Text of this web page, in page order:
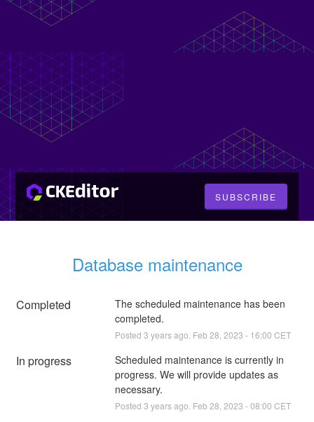
SUBSCRIBE
Database maintenance
Completed
The scheduled maintenance has been
completed.
Posted 3 years ago. Feb 28 2023 - 16:00 CET
In progress
Scheduled maintenance is currently in
progress. We will provide updates as
necessary.
Posted 3 years ago. Feb 28 2023 -08:00 CET